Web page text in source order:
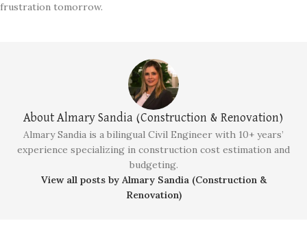
frustration tomorrow.
About Almary Sandia (Construction & Renovation)
Almary Sandia is a bilingual Civil Engineer with 10+ years’
experience specializing in construction cost estimation and
budgeting.
View all posts by Almary Sandia (Construction &
Renovation)